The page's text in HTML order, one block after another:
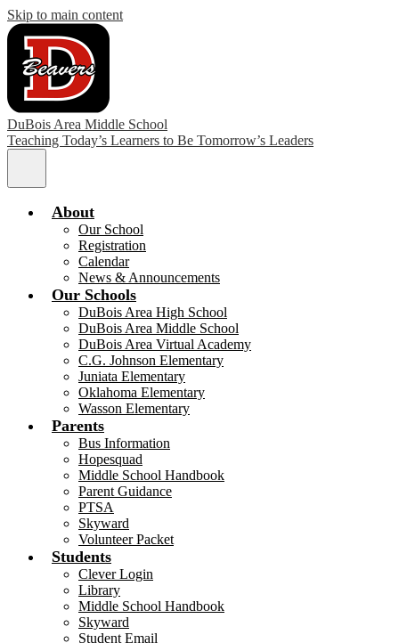
Skip to main content
DuBois Area Middle School
Teaching Today’s Learners to Be Tomorrow’s Leaders
Menu
About
Our School
Registration
Calendar
News & Announcements
Our Schools
DuBois Area High School
DuBois Area Middle School
DuBois Area Virtual Academy
C.G. Johnson Elementary
Juniata Elementary
Oklahoma Elementary
Wasson Elementary
Parents
Bus Information
Hopesquad
Middle School Handbook
Parent Guidance
PTSA
Skyward
Volunteer Packet
Students
Clever Login
Library
Middle School Handbook
Skyward
Student Email